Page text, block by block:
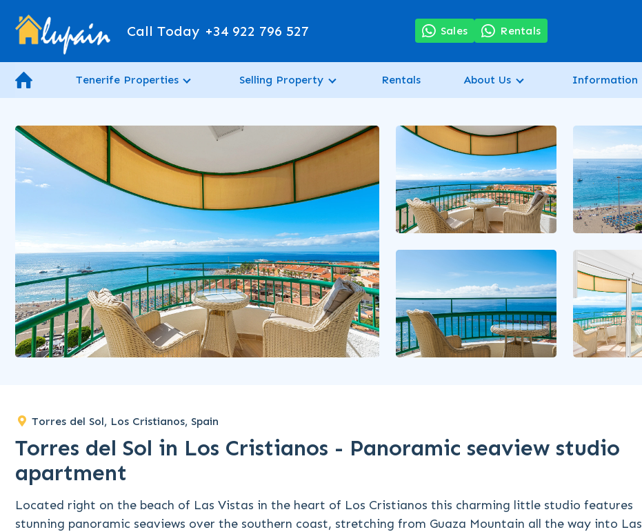
Call Today +34 922 796 527 Sales Rentals
Tenerife Properties Selling Property Rentals About Us Information
Torres del Sol, Los Cristianos, Spain
Torres del Sol in Los Cristianos - Panoramic seaview studio
apartment
Located right on the beach of Las Vistas in the heart of Los Cristianos this charming little studio features
stunning panoramic seaviews over the southern coast, stretching from Guaza Mountain all the way into Las